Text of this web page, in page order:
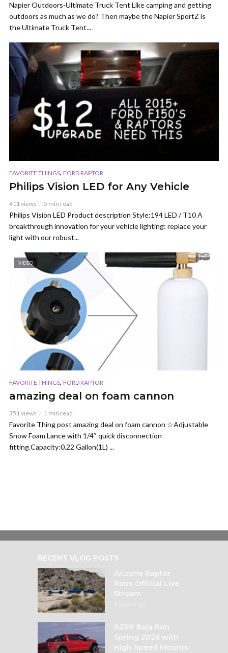
Napier Outdoors-Ultimate Truck Tent Like camping and getting
outdoors as much as we do? Then maybe the Napier SportZ is
the Ultimate Truck Tent...
FAVORITE THINGS, FORD RAPTOR
Philips Vision LED for Any Vehicle
411 views 5 min read
Philips Vision LED Product description Style:194 LED / T10 A
breakthrough innovation for your vehicle lighting: replace your
light with our robust...
VIDEO
FAVORITE THINGS, FORD RAPTOR
amazing deal on foam cannon
351 views 1 min read
Favorite Thing post amazing deal on foam cannon ☆Adjustable
Snow Foam Lance with 1/4″ quick disconnection
fitting.Capacity:0.22 Gallon(1L) ...
RECENT VLOG POSTS
Arizona Raptor
Runs Official Live
Stream
AZRR Baja Run
Spring 2026 with
High Speed Mounts